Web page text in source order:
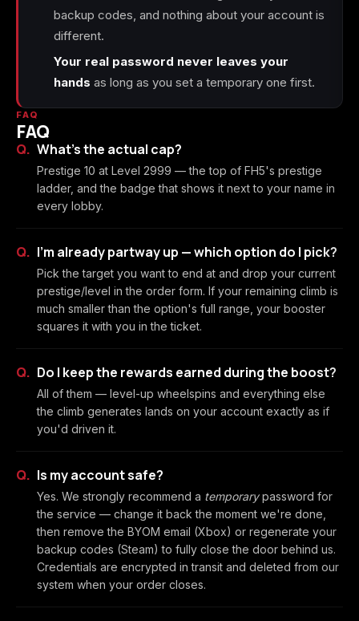
backup codes, and nothing about your account is
different.
Your real password never leaves your
hands as long as you set a temporary one first.
FAQ
FAQ
What's the actual cap?
Prestige 10 at Level 2999 — the top of FH5's prestige
ladder, and the badge that shows it next to your name in
every lobby.
I'm already partway up — which option do I pick?
Pick the target you want to end at and drop your current
prestige/level in the order form. If your remaining climb is
much smaller than the option's full range, your booster
squares it with you in the ticket.
Do I keep the rewards earned during the boost?
All of them — level-up wheelspins and everything else
the climb generates lands on your account exactly as if
you'd driven it.
Is my account safe?
Yes. We strongly recommend a temporarypassword for
the service — change it back the moment we're done,
then remove the BYOM email (Xbox) or regenerate your
backup codes (Steam) to fully close the door behind us.
Credentials are encrypted in transit and deleted from our
system when your order closes.